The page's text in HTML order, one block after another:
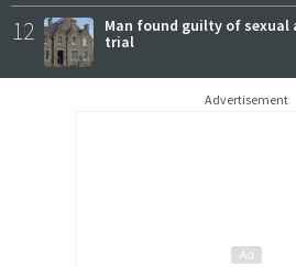
12
Man found guilty of
trial
Advertisement